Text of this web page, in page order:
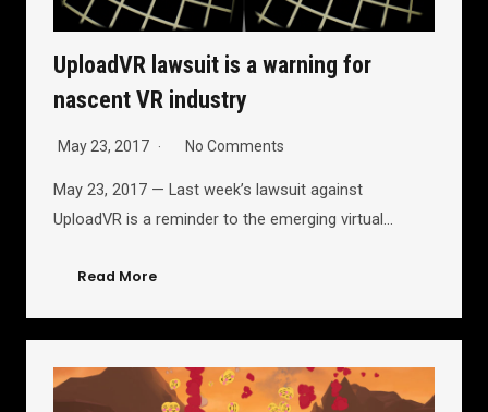
UploadVR lawsuit is a warning for
nascent VR industry
May 23, 2017 No Comments
May 23, 2017 — Last week’s lawsuit against
UploadVR is a reminder to the emerging virtual…
Read More